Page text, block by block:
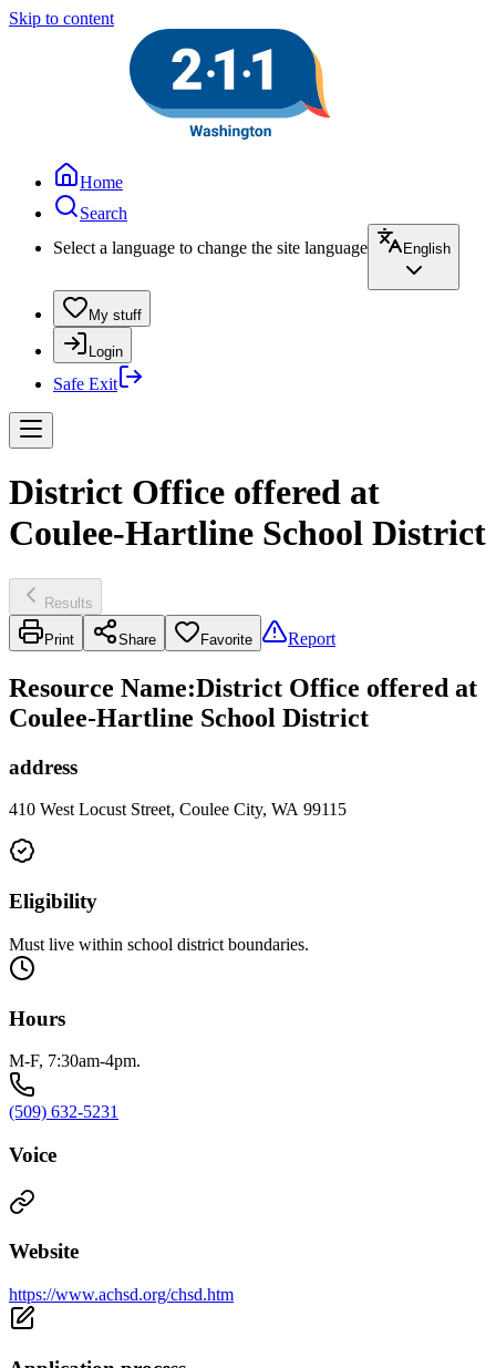
Skip to content
Home
Search
Select a language to change the site language
English
My stuff
Login
Safe Exit
District Office offered at
Coulee-Hartline School District
Results
Print Share Favorite Report
Resource Name:District Office offered at
Coulee-Hartline School District
address
410 West Locust Street, Coulee City, WA 99115
Eligibility
Must live within school district boundaries.
Hours
M-F, 7:30am-4pm.
(509) 632-5231
Voice
Website
https://www.achsd.org/chsd.htm